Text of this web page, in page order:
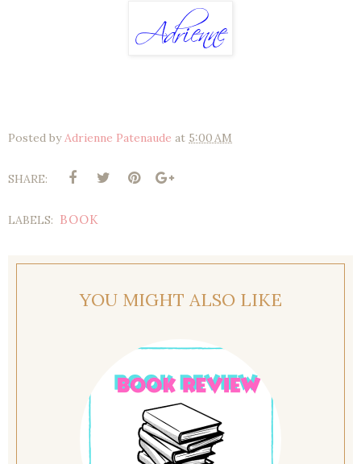
Posted byAdrienne Patenaude at 5:00 AM
SHARE:
LABELS: BOOK
YOU MIGHT ALSO LIKE